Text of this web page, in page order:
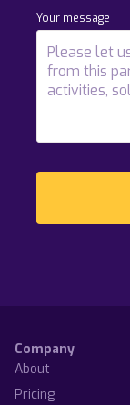
Your message
Company
About
Pricing